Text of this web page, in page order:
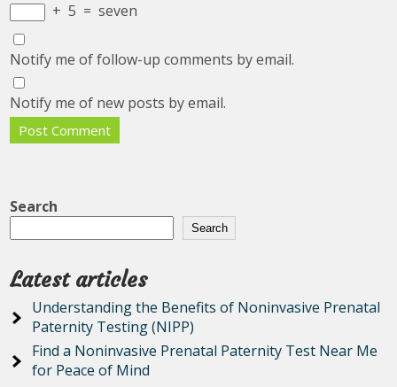
+ 5 = seven
Notify me of follow-up comments by email.
Notify me of new posts by email.
Search
Search
Latest articles
Understanding the Benefits of Noninvasive Prenatal
Paternity Testing (NIPP)
Find a Noninvasive Prenatal Paternity Test Near Me
for Peace of Mind